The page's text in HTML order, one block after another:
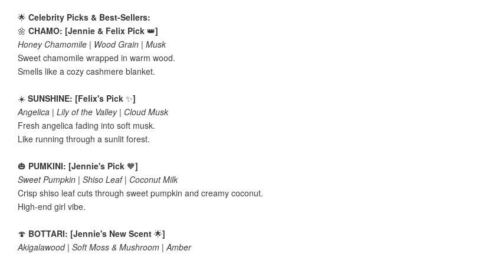
🌟 Celebrity Picks & Best-Sellers:
🌼 CHAMO: [Jennie & Felix Pick 👑]
Honey Chamomile | Wood Grain | Musk
Sweet chamomile wrapped in warm wood.
Smells like a cozy cashmere blanket.
☀️ SUNSHINE: [Felix's Pick ✨]
Angelica | Lily of the Valley | Cloud Musk
Fresh angelica fading into soft musk.
Like running through a sunlit forest.
🎃 PUMKINI: [Jennie's Pick 🧡]
Sweet Pumpkin | Shiso Leaf | Coconut Milk
Crisp shiso leaf cuts through sweet pumpkin and creamy coconut.
High-end girl vibe.
🍄 BOTTARI: [Jennie's New Scent 🌟]
Akigalawood | Soft Moss & Mushroom | Amber